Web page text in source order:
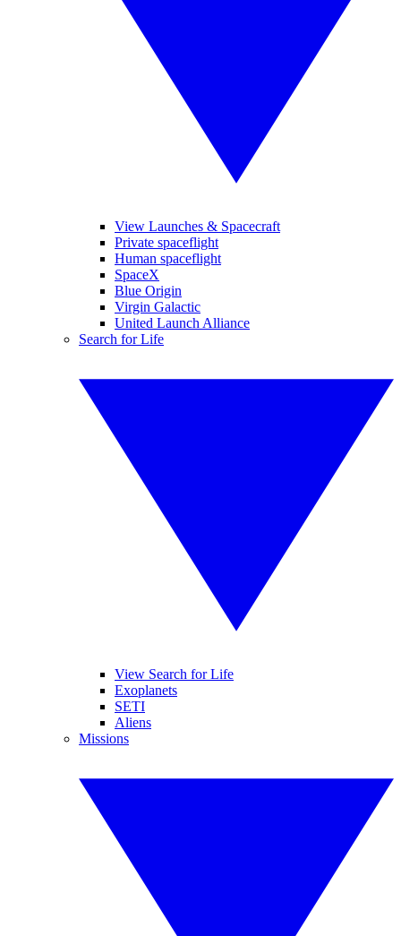
View Launches & Spacecraft
Private spaceflight
Human spaceflight
SpaceX
Blue Origin
Virgin Galactic
United Launch Alliance
Search for Life
View Search for Life
Exoplanets
SETI
Aliens
Missions